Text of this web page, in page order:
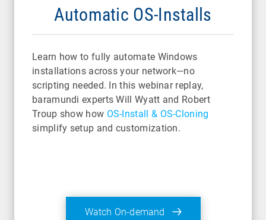
Automatic OS-Installs
Learn how to fully automate Windows
installations across your network—no
scripting needed. In this webinar replay,
baramundi experts Will Wyatt and Robert
Troup show how OS-Install & OS-Cloning
simplify setup and customization.
Watch On-demand